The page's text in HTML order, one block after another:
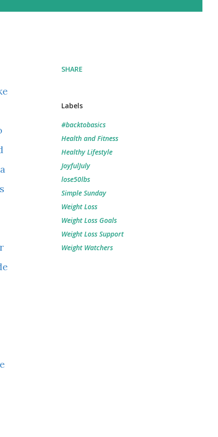
SHARE
Labels
#backtobasics
Health and Fitness
Healthy Lifestyle
JoyfulJuly
lose50lbs
Simple Sunday
Weight Loss
Weight Loss Goals
Weight Loss Support
Weight Watchers